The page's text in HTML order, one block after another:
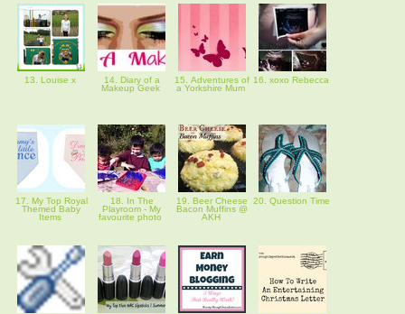
13. Louise x
14. Diary of a
Makeup Geek
15. Adventures of
a Yorkshire Mum
16. xoxo Rebecca
17. My Top Royal
Themed Baby
Items
18. In The
Playroom - My
favourite photo
19. Beer Cheese
Bacon Muffins @
AKH
20. Question Time